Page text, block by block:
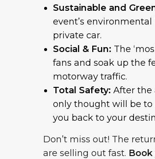
Sustainable and
event’s
private car.
Social & Fun: The
fans and soak up the
motorway traffic.
Total Safety: After the
only thought will be to
you back to your
Don’t miss out! The
are selling out fast.